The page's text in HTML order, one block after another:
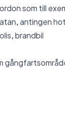
som till
antingen
brandbil